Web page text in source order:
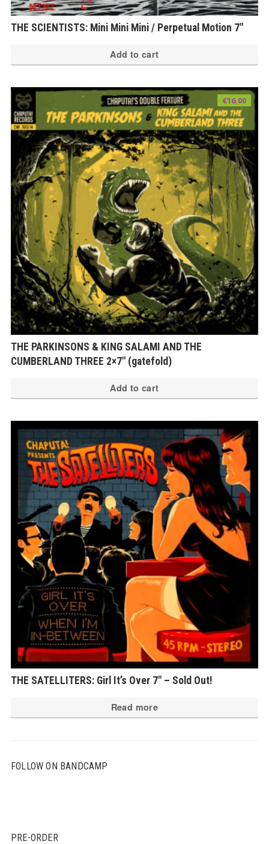
THE SCIENTISTS: Mini Mini Mini / Perpetual Motion 7″
Add to cart
THE PARKINSONS & KING SALAMI AND THE
CUMBERLAND THREE 2×7″ (gatefold)
€16.00
Add to cart
THE SATELLITERS: Girl It’s Over 7″ – Sold Out!
Read more
FOLLOW ON BANDCAMP
PRE-ORDER